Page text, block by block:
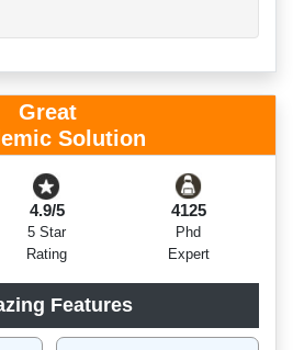
Great
Solution
4.9/5
5 Star
Rating
4125
Phd
Expert
Features